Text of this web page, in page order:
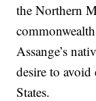
the Northern
Assange’s
desire to
States.